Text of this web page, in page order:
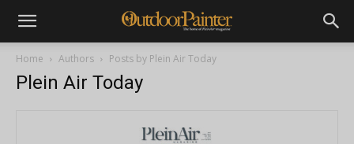
Home Authors Posts by Plein Air Today
Plein Air Today